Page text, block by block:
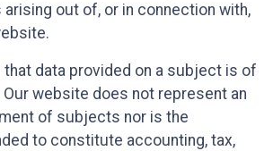
out of, or in connection with,
that data provided on a subject is of
Our website does not represent an
of subjects nor is the
to constitute accounting, tax,